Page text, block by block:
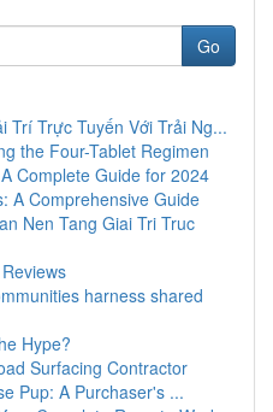
Go
Trí Trực Tuyến Với Trải Ng...
the Four-Tablet Regimen
Complete Guide for 2024
A Comprehensive Guide
Nen Tang Giai Tri Truc
harness shared
Hype?
Surfacing Contractor
Pup: A Purchaser's ...